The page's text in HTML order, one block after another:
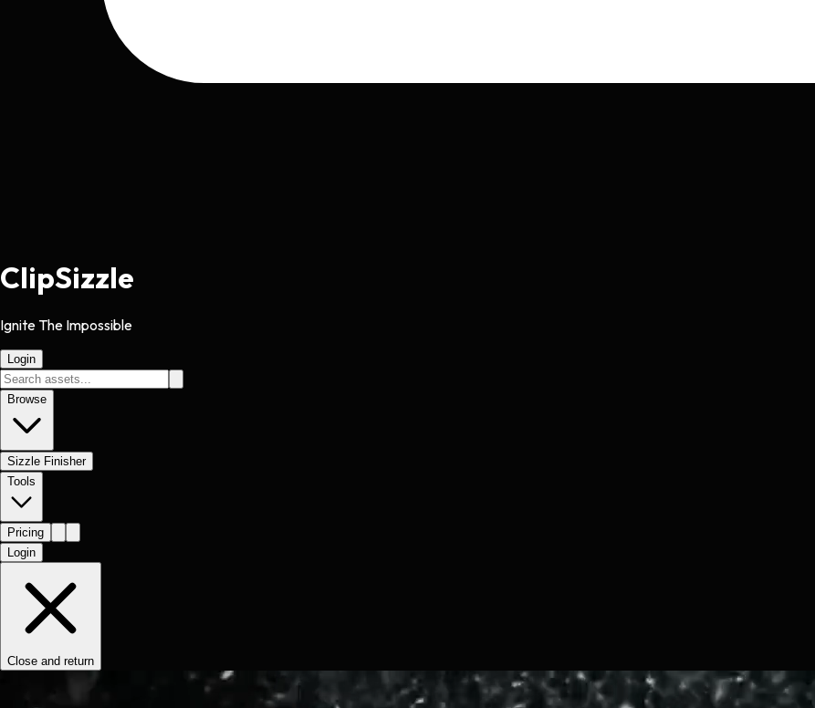
ClipSizzle
Ignite The Impossible
Login
Browse
Sizzle Finisher
Tools
Pricing
Login
Close and return